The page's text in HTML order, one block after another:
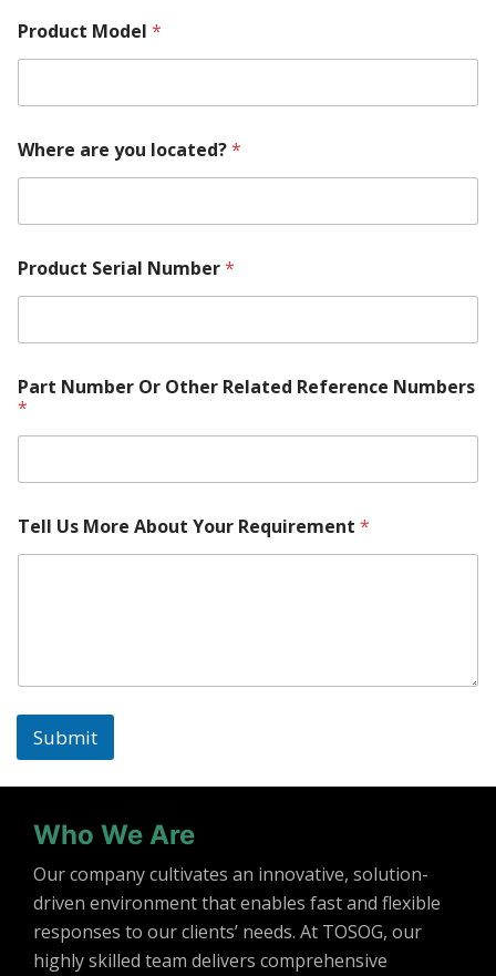
Product Model *
Where are you located?*
Product Serial Number*
Part Number Or Other Related Reference Numbers
*
Tell Us More About Your Requirement *
Submit
Who We Are
Our company cultivates an innovative, solution-
driven environment that enables fast and flexible
responses to our clients’ needs. At TOSOG, our
highly skilled team delivers comprehensive